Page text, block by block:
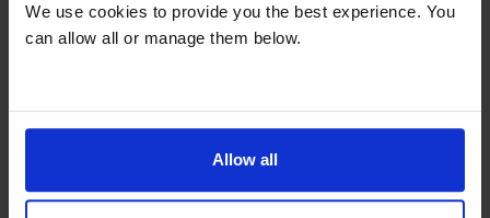
We use cookies to provide you the best experience. You
can allow all or manage them below.
Allow all
Multi Airflow System
Inverter Technology
Product Description
Introducing the Bosch KGN27NLEAG 255l 50/50